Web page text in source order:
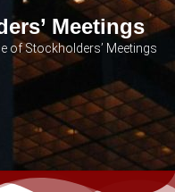
Meetings
of Stockholders’ Meetings